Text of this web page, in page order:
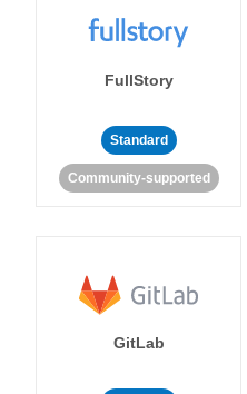
FullStory
Standard
Community-supported
GitLab